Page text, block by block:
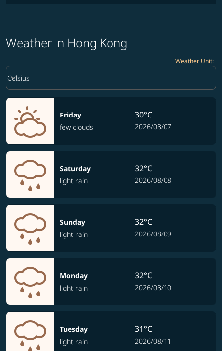
Weather in Hong Kong
Weather Unit:
Weather unit option Celsius Selected
Celsius
keyboard_arrow_down
Friday
few clouds
30°C
2026/08/07
Saturday
light rain
32°C
2026/08/08
Sunday
light rain
32°C
2026/08/09
Monday
light rain
32°C
2026/08/10
Tuesday
light rain
31°C
2026/08/11